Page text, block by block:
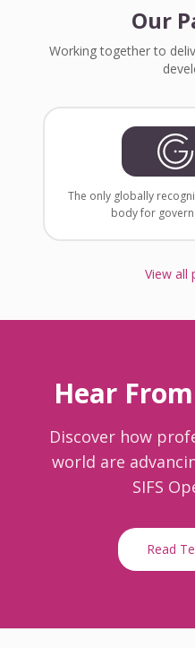
Our
Working together to
The only globally
body for
View all
Hear
Discover how
world are
SIFS
Read